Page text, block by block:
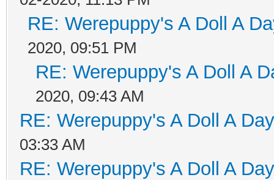
RE: Werepuppy's A Doll A
2020, 09:51 PM
RE: Werepuppy's A Doll A
2020, 09:43 AM
RE: Werepuppy's A Doll A
03:33 AM
RE: Werepuppy's A Doll A